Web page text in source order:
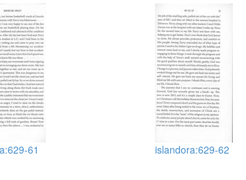
61 islandora:629-62